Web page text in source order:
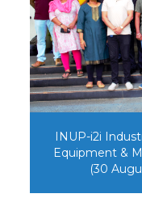
INUP-i2i
Equipment &
(30